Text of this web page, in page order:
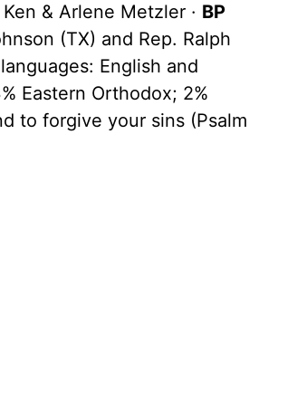
& Arlene Metzler · BP
(TX) and Rep. Ralph
English and
Eastern Orthodox; 2%
to forgive your sins (Psalm